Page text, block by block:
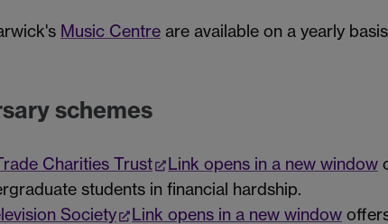
Music Centre are available on a yearly
schemes
Charities Trust Link opens in a new window
students in financial hardship.
Society
Link opens in a new window